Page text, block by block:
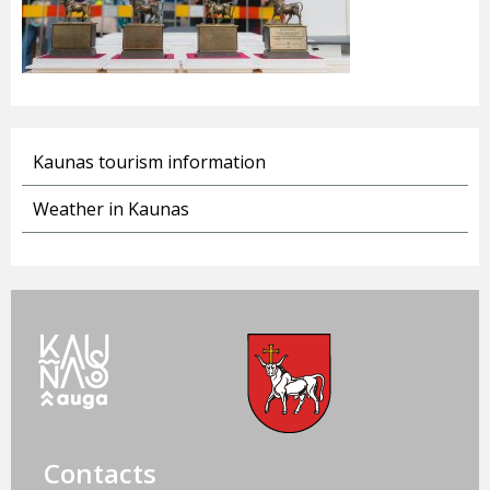
Kaunas tourism information
Weather in Kaunas
Contacts